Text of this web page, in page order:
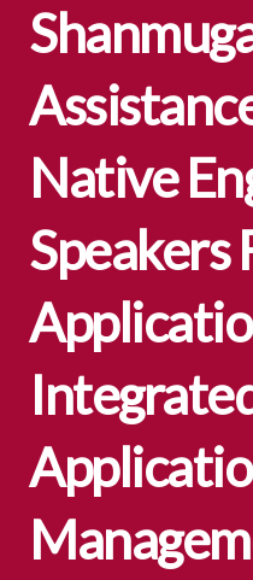
Native
Speakers